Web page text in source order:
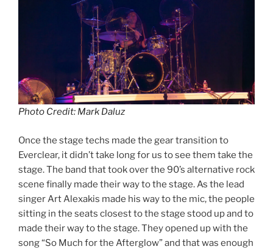
Photo Credit: Mark Daluz
Once the stage techs made the gear transition to
Everclear, it didn’t take long for us to see them take the
stage. The band that took over the 90’s alternative rock
scene finally made their way to the stage. As the lead
singer Art Alexakis made his way to the mic, the people
sitting in the seats closest to the stage stood up and to
made their way to the stage. They opened up with the
song “So Much for the Afterglow” and that was enough